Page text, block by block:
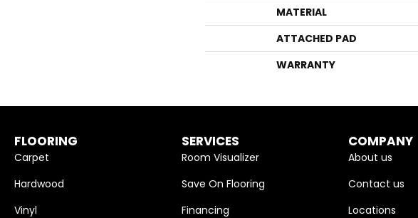
MATERIAL
ATTACHED PAD
WARRANTY
FLOORING
Carpet
Hardwood
Vinyl
SERVICES
Room Visualizer
Save On Flooring
Financing
COMPANY
About us
Contact us
Locations